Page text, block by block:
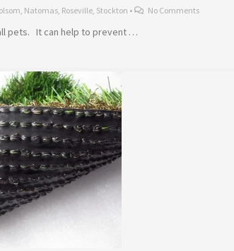
, Natomas, Roseville, Stockton • No Comments
pets. It can help to prevent …